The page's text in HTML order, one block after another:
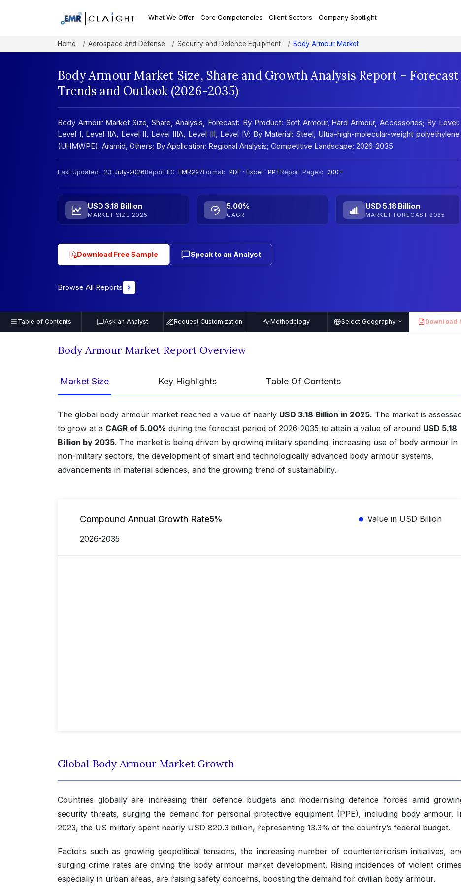
What We Offer Core Competencies Client Sectors Company Spotlight
Home Aerospace and Defense Security and Defence Equipment Body Armour Market
Body Armour Market Size, Share and Growth Analysis Report - Forecast
Trends and Outlook (2026-2035)
Body Armour Market Size, Share, Analysis, Forecast: By Product: Soft Armour, Hard Armour, Accessories; By Level:
Level I, Level IIA, Level II, Level IIIA, Level III, Level IV; By Material: Steel, Ultra-high-molecular-weight polyethylene
(UHMWPE), Aramid, Others; By Application; Regional Analysis; Competitive Landscape; 2026-2035
Last Updated: 23-July-2026Report ID: EMR297Format: PDF · Excel · PPTReport Pages: 200+
USD 3.18 Billion
MARKET SIZE 2025
5.00%
CAGR
USD 5.18 Billion
MARKET FORECAST 2035
Download Free Sample Speak to an Analyst
Browse All Reports
Table of Contents Ask an Analyst Request Customization Methodology Select Geography PDF Download
Body Armour Market Report Overview
Market Size Key Highlights Table Of Contents
The global body armour market reached a value of nearly USD 3.18 Billion in 2025. The market is
to grow at a CAGR of 5.00% during the forecast period of 2026-2035 to attain a value of around USD 5.18
Billion by 2035. The market is being driven by growing military spending, increasing use of body armour in
non-military sectors, the development of smart and technologically advanced body armour systems,
advancements in material sciences, and the growing trend of sustainability.
Compound Annual Growth Rate5%
Value in USD Billion
2026-2035
Global Body Armour Market Growth
Countries globally are increasing their defence budgets and modernising defence forces amid
security threats, surging the demand for personal protective equipment (PPE), including body armour.
2023, the US military spent nearly USD 820.3 billion, representing 13.3% of the country’s federal budget.
Factors such as growing geopolitical tensions, the increasing number of counterterrorism initiatives,
surging crime rates are driving the body armour market development. Rising incidences of violent
especially in urban areas, are raising safety concerns, boosting the demand for civilian body armour.